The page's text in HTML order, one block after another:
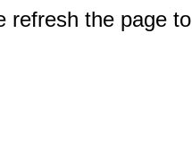
refresh the page